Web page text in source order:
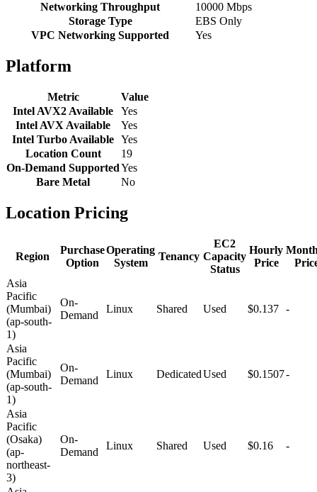
Networking Throughput
10000 Mbps
Storage Type
EBS Only
VPC Networking Supported
Yes
Platform
Metric
Value
Intel AVX2 Available
Yes
Intel AVX Available
Yes
Intel Turbo Available Yes
Location Count
19
On-Demand SupportedYes
Bare Metal
No
Location Pricing
Region
Purchase
Option
Operating
System
Tenancy
EC2
Capacity
Status
Hourly
Price
Asia
Pacific
(Mumbai)
(ap-south-
1)
On-
Demand
Linux Shared Used $0.137 -
Asia
Pacific
(Mumbai)
(ap-south-
1)
On-
Demand
Linux DedicatedUsed $0.1507-
Asia
Pacific
(Osaka)
(ap-
northeast-
3)
On-
Demand
Linux Shared Used $0.16 -